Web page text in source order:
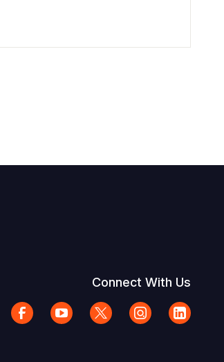
Connect With Us